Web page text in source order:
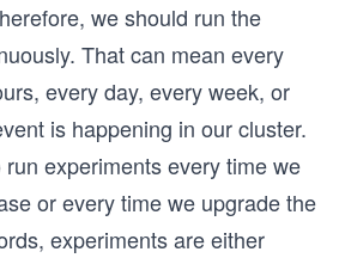
we should run the
That can mean every
every day, every week, or
is happening in our cluster.
experiments every time we
or every time we upgrade the
experiments are either